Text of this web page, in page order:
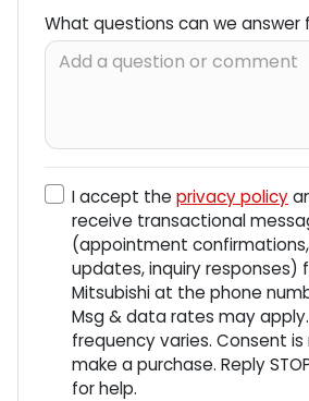
What questions can we answer
I accept the privacy policy
receive transactional
(appointment
updates, inquiry responses)
Mitsubishiat the phone
Msg & data rates may
frequency varies. Consent
make a purchase. Reply
for help.